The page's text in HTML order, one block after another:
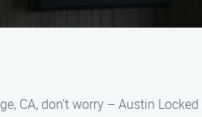
CA, don’t worry – Austin